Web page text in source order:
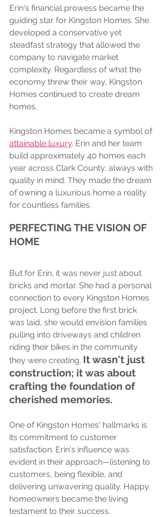
Erin's financial prowess became the
guiding star for Kingston Homes. She
developed a conservative yet
steadfast strategy that allowed the
company to navigate market
complexity. Regardless of what the
economy threw their way, Kingston
Homes continued to create dream
homes.
Kingston Homes became a symbol of
attainable luxury. Erin and her team
build approximately 40 homes each
year across Clark County, always with
quality in mind. They made the dream
of owning a luxurious home a reality
for countless families.
PERFECTING THE VISION OF
HOME
But for Erin, it was never just about
bricks and mortar. She had a personal
connection to every Kingston Homes
project. Long before the first brick
was laid, she would envision families
pulling into driveways and children
riding their bikes in the community
they were creating. It wasn't just
construction; it was about
crafting the foundation of
cherished memories.
One of Kingston Homes' hallmarks is
its commitment to customer
satisfaction. Erin's influence was
evident in their approach—listening to
customers, being flexible, and
delivering unwavering quality. Happy
homeowners became the living
testament to their success.